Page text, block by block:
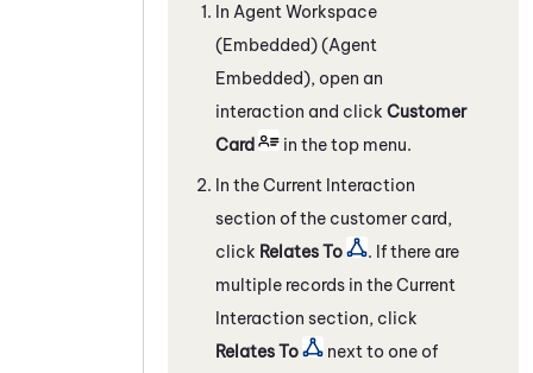
In Agent Workspace
(Embedded) (Agent
Embedded), open an
interaction and click Customer
Card
in the top menu.
In the Current Interaction
section of the customer card,
click Relates To
. If there are
multiple records in the Current
Interaction section, click
Relates To
next to one of